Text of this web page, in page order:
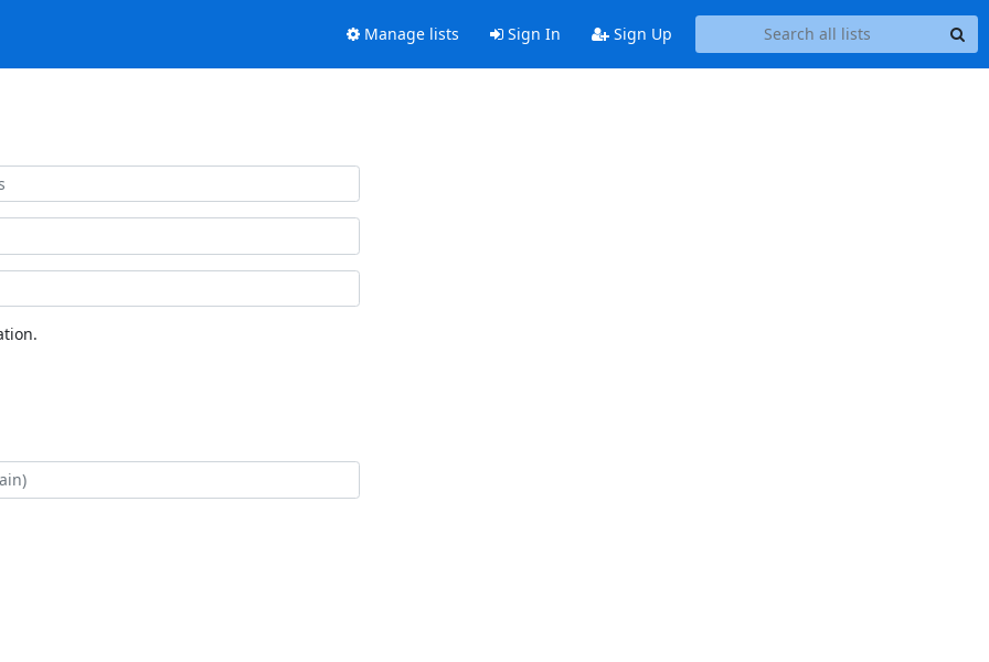
Manage lists Sign In Sign Up